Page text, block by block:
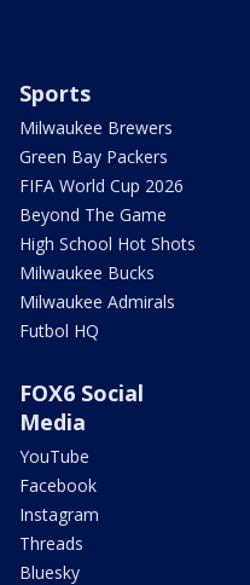
Sports
Milwaukee Brewers
Green Bay Packers
FIFA World Cup 2026
Beyond The Game
High School Hot Shots
Milwaukee Bucks
Milwaukee Admirals
Futbol HQ
FOX6 Social
Media
YouTube
Facebook
Instagram
Threads
Bluesky